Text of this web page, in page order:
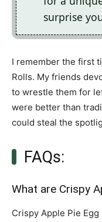
surprise
I remember the first
Rolls. My friends
to wrestle them for
were better than
could steal the
FAQs:
What are Crispy
Crispy Apple Pie